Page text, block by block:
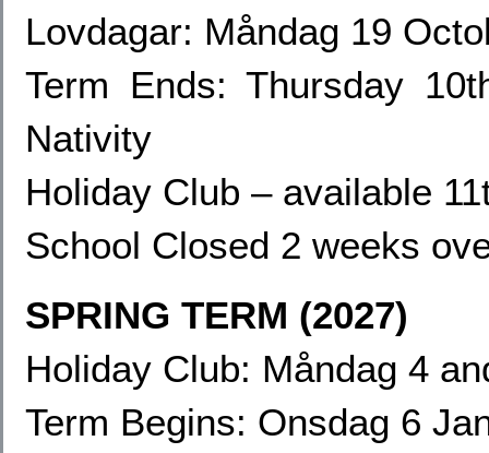
Lovdagar: Måndag 19
Term Ends: Thursday
Nativity
Holiday Club – available
School Closed 2 weeks
SPRING TERM (2027)
Holiday Club: Måndag 4
Term Begins: Onsdag 6